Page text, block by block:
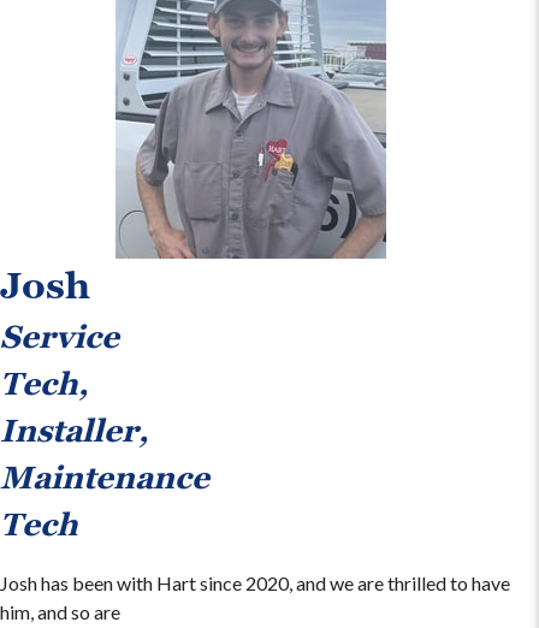
Josh
Service
Tech,
Installer,
Maintenance
Tech
Josh has been with Hart since 2020, and we are thrilled to have
him, and so are